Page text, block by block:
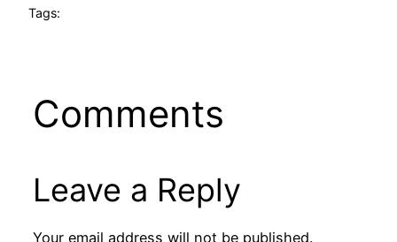
Tags:
Comments
Leave a Reply
Your email address will not be published.